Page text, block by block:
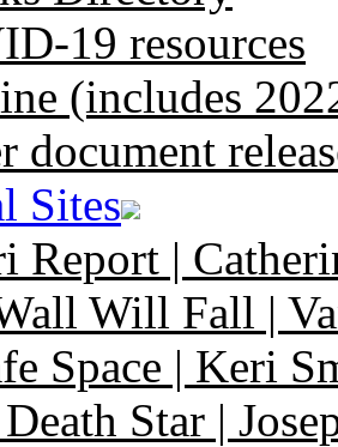
19 resources
(includes
document
Sites
Report |
Will Fall |
Space | Keri
Star |